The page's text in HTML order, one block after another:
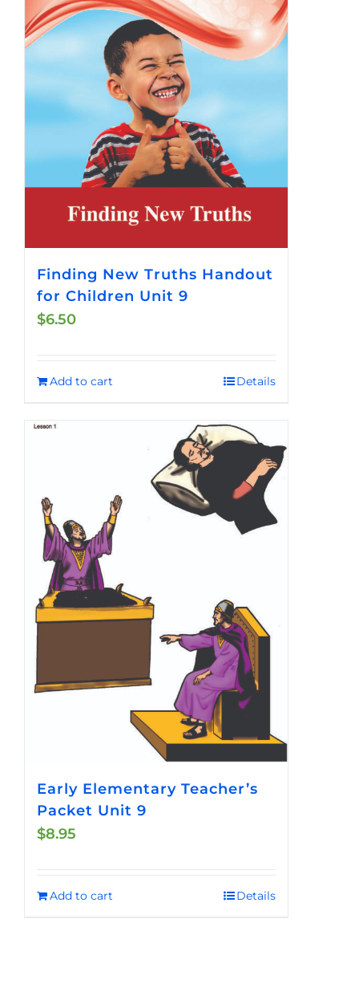
Finding New Truths Handout
for Children Unit 9
$6.50
Add to cart Details
Early Elementary Teacher’s
Packet Unit 9
$8.95
Add to cart Details